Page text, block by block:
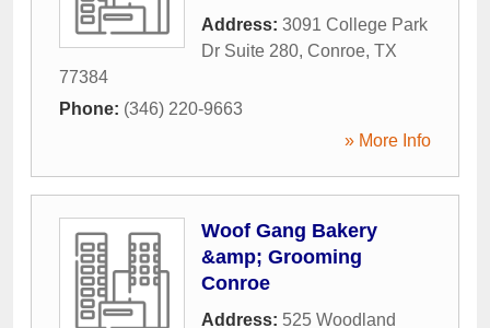
Address: 3091 College Park
Dr Suite 280, Conroe, TX
77384
Phone: (346) 220-9663
» More Info
Woof Gang Bakery
&amp; Grooming
Conroe
Address: 525 Woodland